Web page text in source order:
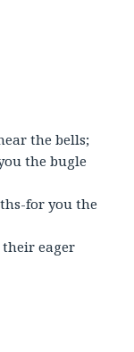
the bells;
the bugle
for you the
their eager